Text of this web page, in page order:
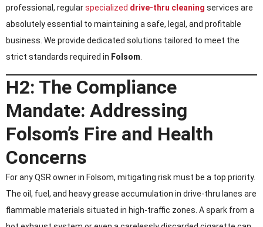
professional, regularspecialized drive-thru cleaning services are
absolutely essential to maintaining a safe, legal, and profitable
business. We provide dedicated solutions tailored to meet the
strict standards required in Folsom
H2: The Compliance
Mandate: Addressing
Folsom’s Fire and Health
Concerns
For any QSR owner in Folsom, mitigating risk must be a top priority.
The oil, fuel, and heavy grease accumulation in drive-thru lanes are
flammable materials situated in high-traffic zones. A spark from a